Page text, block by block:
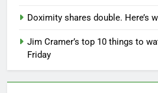
Doximity shares double. Here’s
Jim Cramer’s top 10 things to
Friday